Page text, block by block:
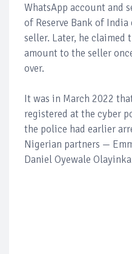
WhatsApp account and
of Reserve Bank of
seller. Later, he
amount to the seller
over.
It was in March 2022
registered at the cyber
the police had earlier
Nigerian partners —
Daniel Oyewale